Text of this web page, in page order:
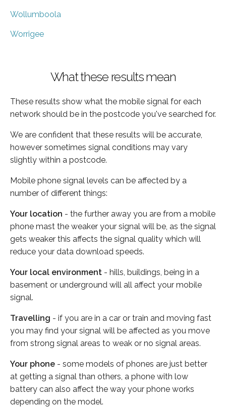
Wollumboola
Worrigee
What these results mean
These results show what the mobile signal for each
network should be in the postcode you've searched for.
We are confident that these results will be accurate,
however sometimes signal conditions may vary
slightly within a postcode.
Mobile phone signal levels can be affected by a
number of different things:
Your location - the further away you are from a mobile
phone mast the weaker your signal will be, as the signal
gets weaker this affects the signal quality which will
reduce your data download speeds.
Your local environment - hills, buildings, being in a
basement or underground will all affect your mobile
signal.
Travelling - if you are in a car or train and moving fast
you may find your signal will be affected as you move
from strong signal areas to weak or no signal areas.
Your phone - some models of phones are just better
at getting a signal than others, a phone with low
battery can also affect the way your phone works
depending on the model.